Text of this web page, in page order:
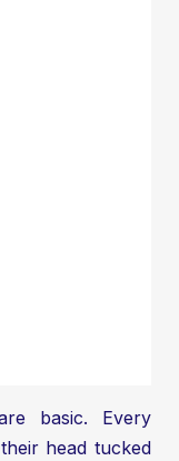
basic. Every
head tucked